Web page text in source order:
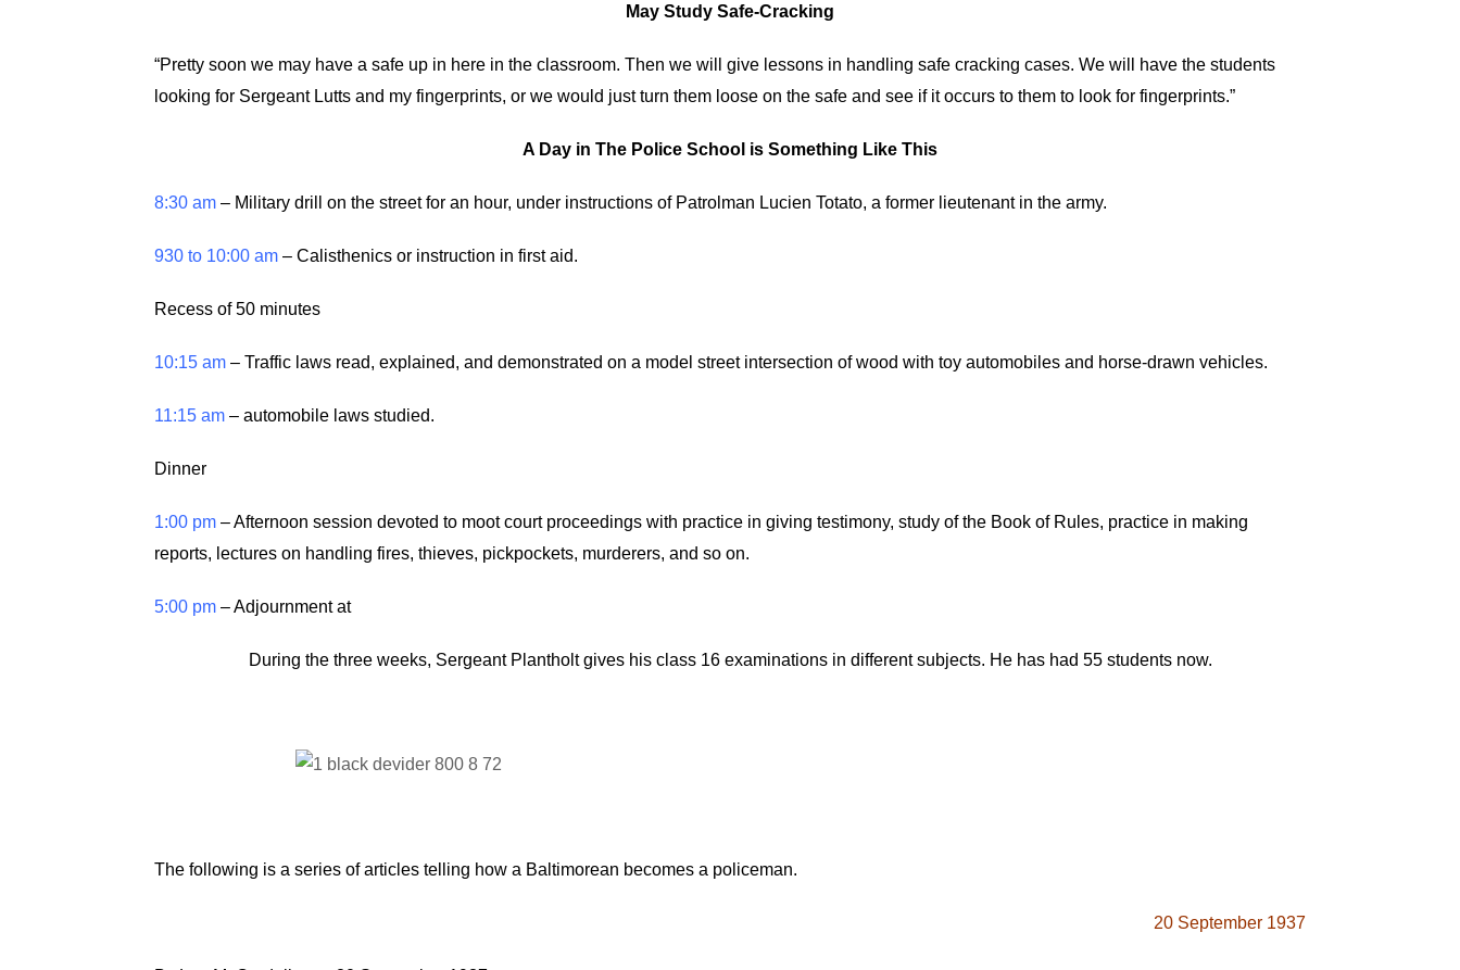
May Study Safe-Cracking
“Pretty soon we may have a safe up in here in the classroom. Then we will give lessons in handling safe cracking cases. We will have the students
looking for Sergeant Lutts and my fingerprints, or we would just turn them loose on the safe and see if it occurs to them to look for fingerprints.”
A Day in The Police School is Something Like This
8:30 am – Military drill on the street for an hour, under instructions of Patrolman Lucien Totato, a former lieutenant in the army.
930 to 10:00 am – Calisthenics or instruction in first aid.
Recess of 50 minutes
10:15 am – Traffic laws read, explained, and demonstrated on a model street intersection of wood with toy automobiles and horse-drawn vehicles.
11:15 am – automobile laws studied.
Dinner
1:00 pm – Afternoon session devoted to moot court proceedings with practice in giving testimony, study of the Book of Rules, practice in making
reports, lectures on handling fires, thieves, pickpockets, murderers, and so on.
5:00 pm – Adjournment at
During the three weeks, Sergeant Plantholt gives his class 16 examinations in different subjects. He has had 55 students now.
The following is a series of articles telling how a Baltimorean becomes a policeman.
20 September 1937